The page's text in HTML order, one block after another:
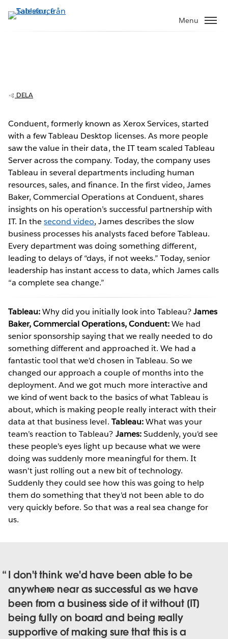
vidare
Menu
Play
Video
DELA
Conduent, formerly known as Xerox Services, started
with a few Tableau Desktop licenses. As more people
saw the value in their data, the IT team scaled Tableau
Server across the company. Today, the company uses
Tableau in several departments including human
resources, sales, and finance. In the first video, James
Baker, Commercial Operations at Conduent, shares
insights on his operation’s successful partnership with
IT. In thesecond video, James describes the slow
business processes his analysts faced before Tableau.
Every department was doing something different,
leading to delays of “days, if not weeks.” Today, senior
leadership has instant access to data, which James calls
“a complete sea change.”
Tableau:Why did you initially look into Tableau?James
Baker, Commercial Operations, Conduent:We had
senior sponsorship saying that we really needed to do
something different and approached it. We had a
fantastic tool that we'd chosen in Tableau. So we
changed our approach a couple of months into the
deployment. And we got much more interactive and
we kind of went back to the basics of what Tableau is
about, which is making people really interact with their
data at that business level. Tableau:What was your
team’s reaction to Tableau? James:Suddenly, you'd see
these people's eyes light up because what we were
doing was suddenly more meaningful for them. It
wasn't just rolling out a new bit of technology.
Suddenly they could see how this was going to help
them do something that they'd not been able to do
very quickly before. So that was a real sea change for
us.
I don't think we'd have been able to be
anywhere near as successful as we have
been from a business side of it without [IT]
being fully on board and being really
supportive of making sure that this is a